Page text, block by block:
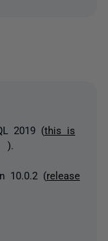
2019 (this is
).
10.0.2 (release